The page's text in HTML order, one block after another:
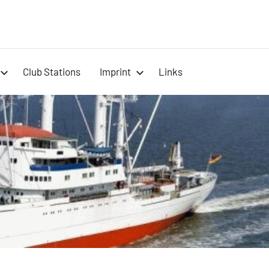
Club Stations Imprint Links